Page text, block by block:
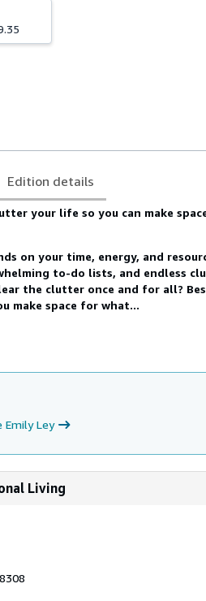
Edition details
your life so you can make
on your time, energy, and
to-do lists, and endless
the clutter once and for all?
make space for what...
Emily Ley
Living